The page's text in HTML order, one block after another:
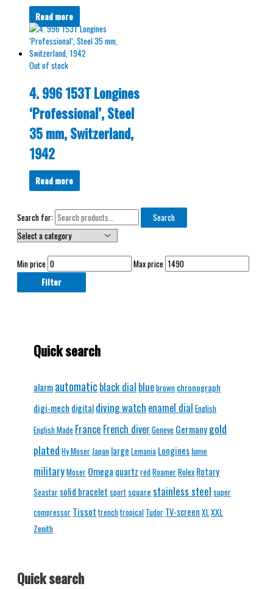
Search for: Search
Min price
Max price
Filter
Quick search
alarmautomatic black dial bluebrown chronograph
digi-mech digitaldiving watch enamel dial English
English Made France French diver Geneve Germanygold
plated Hy MoserJapan large Lemania Longineslume
militaryMoser Omega quartz redRoamerRolex Rotary
Seastar solid bracelet sport square stainless steel super
compressor Tissot trenchtropical Tudor TV-screen XLXXL
Zenith
Quick search
Read more
Out of stock
4. 996 153T Longines
‘Professional’, Steel
35 mm, Switzerland,
1942
Read more